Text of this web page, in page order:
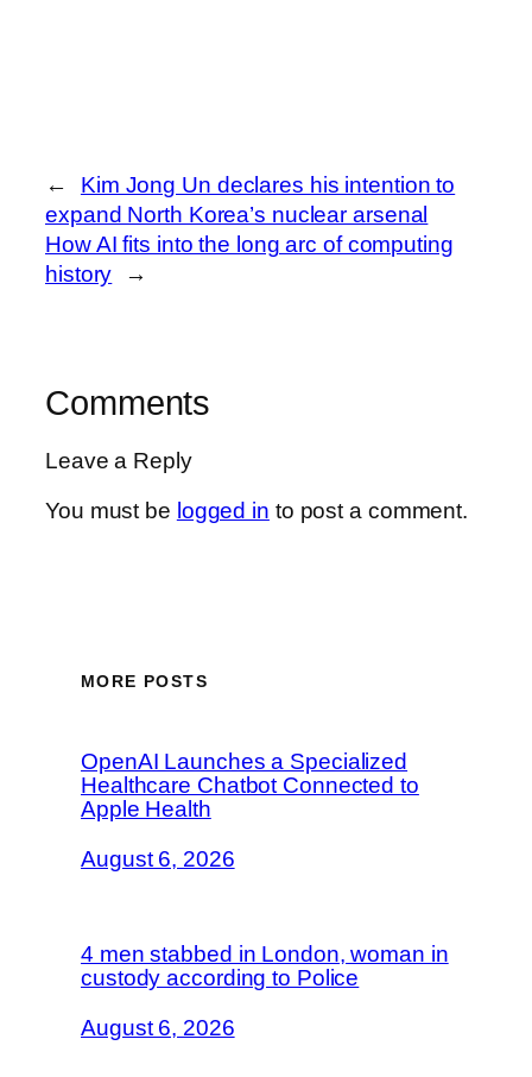
←
Kim Jong Un declares his intention to
expand North Korea’s nuclear arsenal
How AI fits into the long arc of computing
history
→
Comments
Leave a Reply
You must be logged in to post a comment.
MORE POSTS
OpenAI Launches a Specialized
Healthcare Chatbot Connected to
Apple Health
August 6, 2026
4 men stabbed in London, woman in
custody according to Police
August 6, 2026